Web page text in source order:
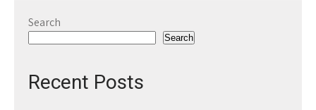
Search
Search
Recent Posts